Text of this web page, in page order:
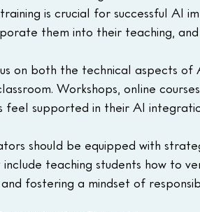
is crucial for successful AI
them into their teaching,
on both the technical aspects
Workshops, online
feel supported in their AI
should be equipped with
include teaching students how to
fostering a mindset of